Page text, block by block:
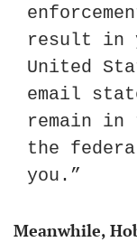
result in
United
email
remain in
the
you.”
Meanwhile,